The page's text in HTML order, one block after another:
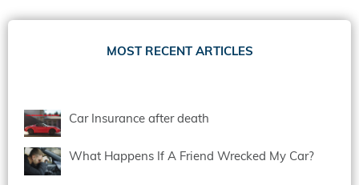
MOST RECENT ARTICLES
Car Insurance after death
What Happens If A Friend Wrecked My Car?